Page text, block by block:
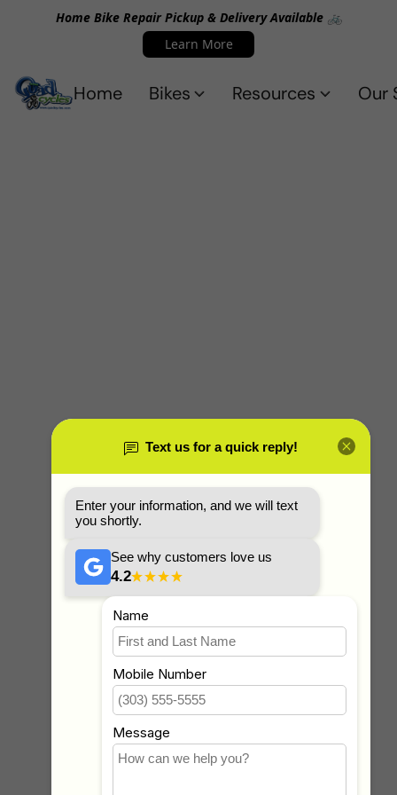
Home Bike Repair Pickup & Delivery Available 🚲
Learn More
Home Bikes Resources Our